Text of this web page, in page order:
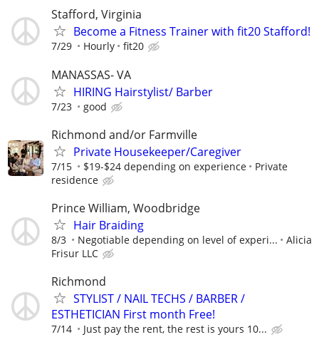
Stafford, Virginia
Become a Fitness Trainer with fit20 Stafford!
7/29 Hourly fit20
MANASSAS- VA
HIRING Hairstylist/ Barber
7/23 good
Richmond and/or Farmville
Private Housekeeper/Caregiver
7/15 $19-$24 depending on experience
Private
residence
Prince William, Woodbridge
Hair Braiding
8/3 Negotiable depending on level of experi...
Alicia
Frisur LLC
Richmond
STYLIST / NAIL TECHS / BARBER /
ESTHETICIAN First month Free!
7/14 Just pay the rent, the rest is yours 10...